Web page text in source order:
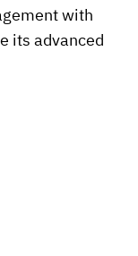
with
its advanced